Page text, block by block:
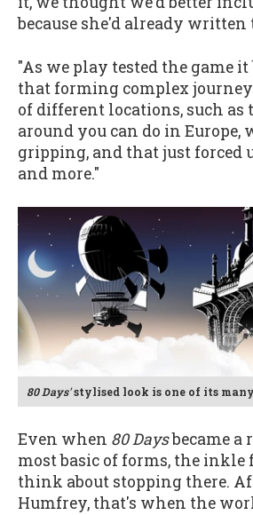
because she'd already
"As we play tested the game it
that forming complex
of different locations, such
around you can do in Europe,
gripping, and that just forced
and more."
80 Days'stylised look is one of its
Even when 80 Daysbecame a
most basic of forms, the
think about stopping there.
Humfrey, that's when the